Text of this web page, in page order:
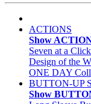
ACTIONS
Show
Seven at a Click
Design of the
ONE DAY
BUTTON-UP
Show